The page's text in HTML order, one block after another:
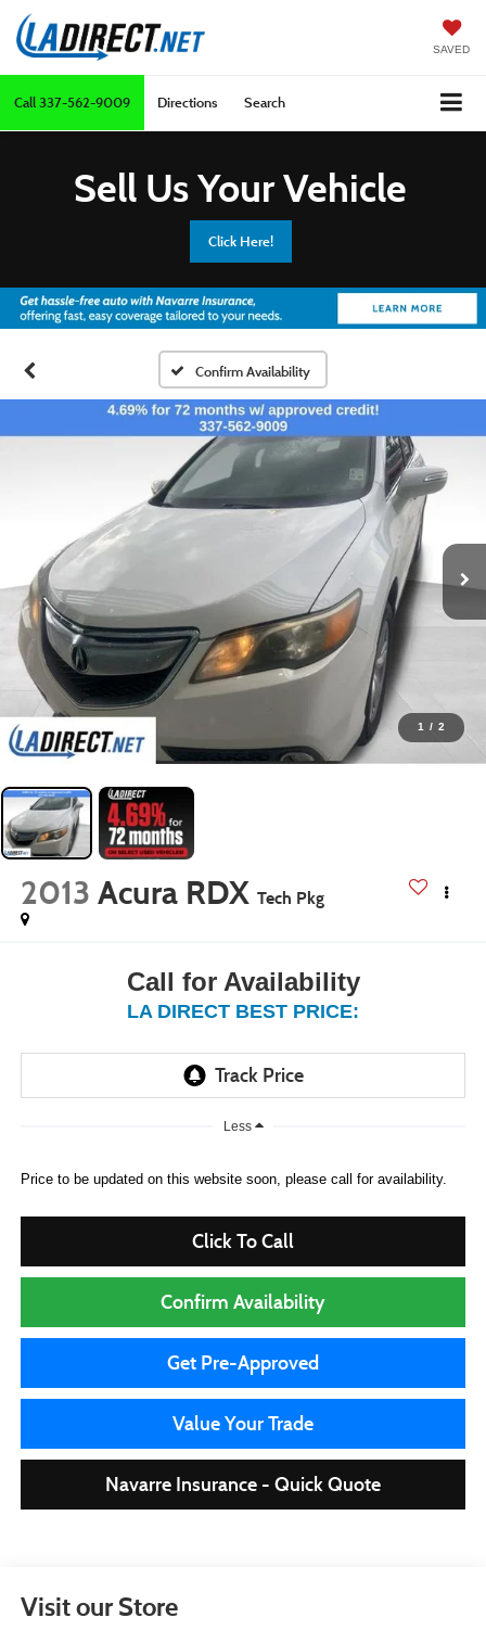
SAVED
Call337-562-9009 Directions Search
Sell Us Your Vehicle
Click Here!
Confirm Availability
1 / 2
2013 Acura RDX Tech Pkg
Call for Availability
LA DIRECT BEST PRICE:
Less
Price to be updated on this website soon, please call for availability.
Click To Call
Confirm Availability
Get Pre-Approved
Value Your Trade
Navarre Insurance - Quick Quote
Visit our Store